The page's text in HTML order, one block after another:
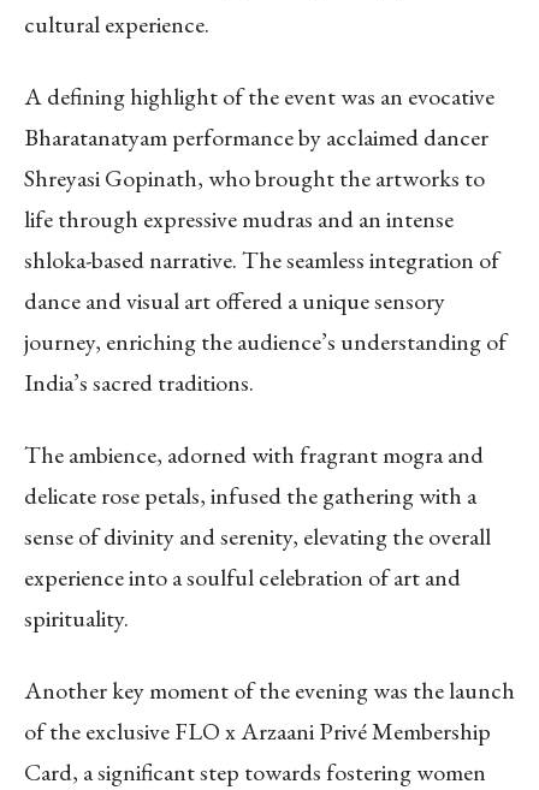
cultural experience.
A defining highlight of the event was an evocative
Bharatanatyam performance by acclaimed dancer
Shreyasi Gopinath, who brought the artworks to
life through expressive mudras and an intense
shloka-based narrative. The seamless integration of
dance and visual art offered a unique sensory
journey, enriching the audience’s understanding of
India’s sacred traditions.
The ambience, adorned with fragrant mogra and
delicate rose petals, infused the gathering with a
sense of divinity and serenity, elevating the overall
experience into a soulful celebration of art and
spirituality.
Another key moment of the evening was the launch
of the exclusive FLO x Arzaani Privé Membership
Card, a significant step towards fostering women